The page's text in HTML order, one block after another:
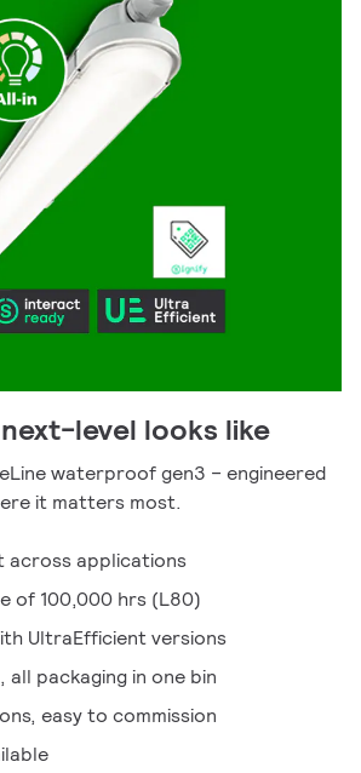
level looks like
waterproof gen3 – engineered
it matters most.
across applications
of 100,000 hrs (L80)
UltraEfficient versions
all packaging in one bin
easy to commission